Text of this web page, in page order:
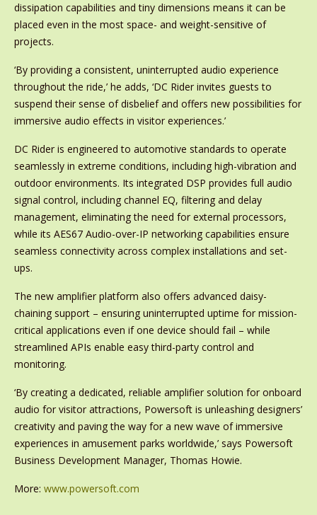
dissipation capabilities and tiny dimensions means it can be
placed even in the most space- and weight-sensitive of
projects.
‘By providing a consistent, uninterrupted audio experience
throughout the ride,’ he adds, ‘DC Rider invites guests to
suspend their sense of disbelief and offers new possibilities for
immersive audio effects in visitor experiences.’
DC Rider is engineered to automotive standards to operate
seamlessly in extreme conditions, including high-vibration and
outdoor environments. Its integrated DSP provides full audio
signal control, including channel EQ, filtering and delay
management, eliminating the need for external processors,
while its AES67 Audio-over-IP networking capabilities ensure
seamless connectivity across complex installations and set-
ups.
The new amplifier platform also offers advanced daisy-
chaining support – ensuring uninterrupted uptime for mission-
critical applications even if one device should fail – while
streamlined APIs enable easy third-party control and
monitoring.
‘By creating a dedicated, reliable amplifier solution for onboard
audio for visitor attractions, Powersoft is unleashing designers’
creativity and paving the way for a new wave of immersive
experiences in amusement parks worldwide,’ says Powersoft
Business Development Manager, Thomas Howie.
More: www.powersoft.com